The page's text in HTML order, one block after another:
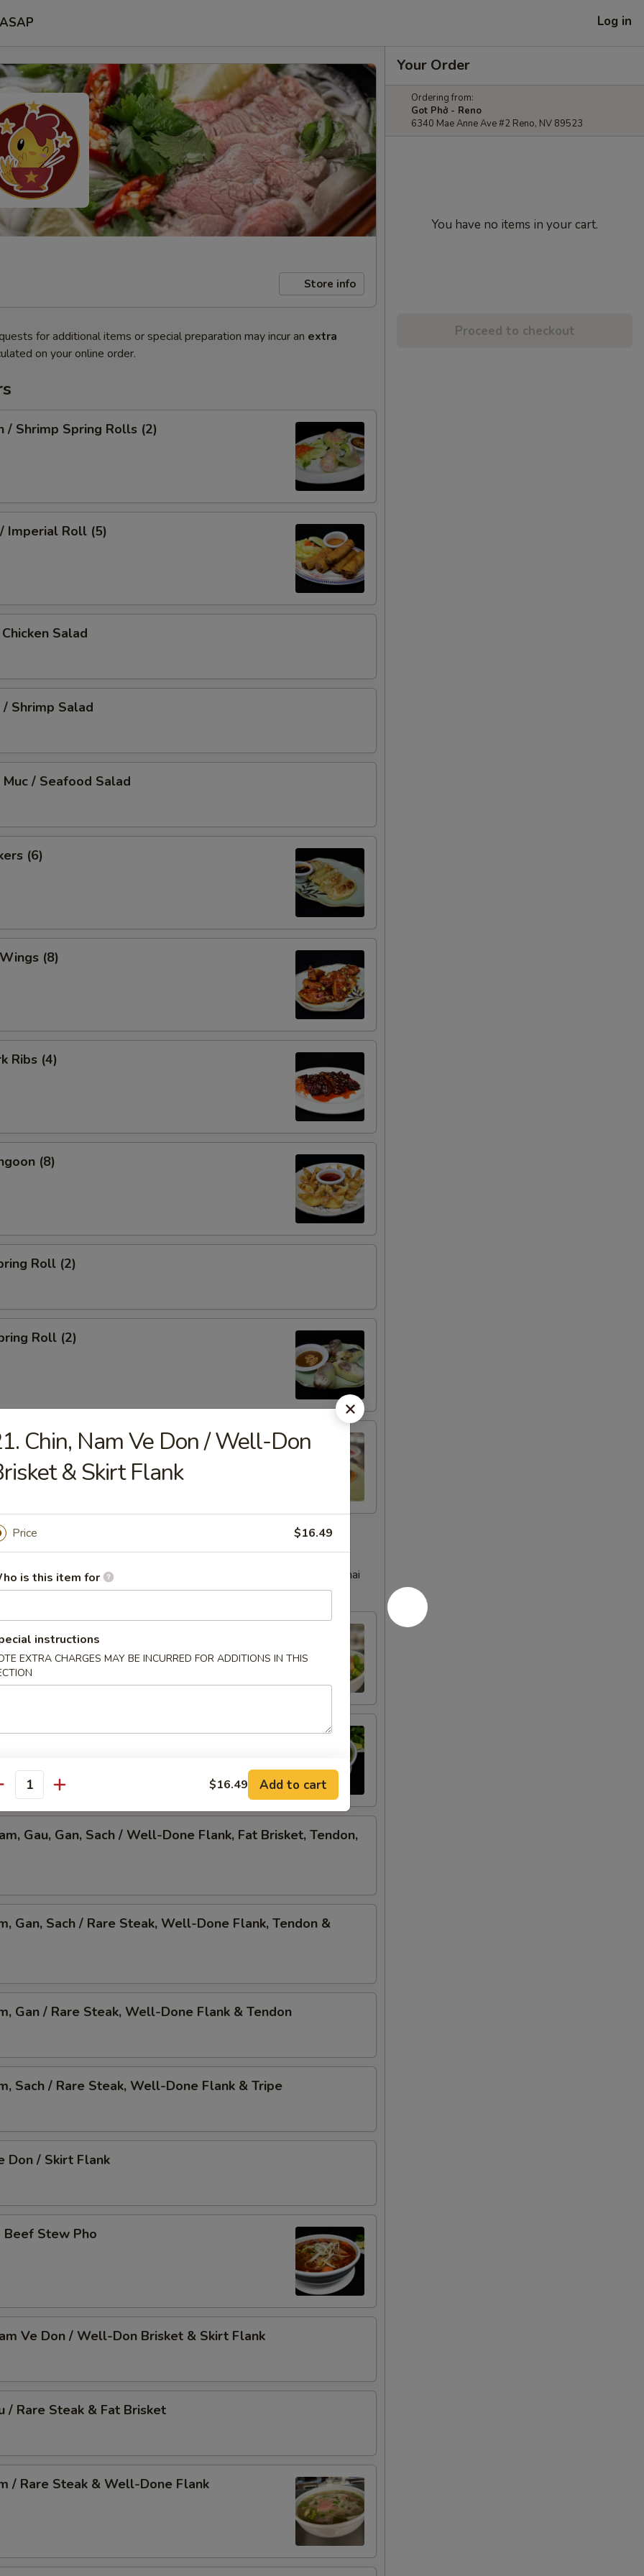
ASAP Log in
Store info
for additional items or special preparation may incur an extra
on your online order.
/ Shrimp Spring Rolls (2)
Imperial Roll (5)
Salad
/ Shrimp Salad
Muc / Seafood Salad
(6)
(8)
Ribs (4)
(8)
Roll (2)
Roll (2)
Egg Roll (5)
Noodle Soup Served with a Side of Bean Sprouts, Sweet Thai
and Lime Slices
Mixed Veggies w. Tofu
Gau, Gan, Sach / Rare Steak, Beef Ball,
Tendon, & Tripe
Gau, Gan, Sach / Well-Done Flank, Fat Brisket, Tendon,
Gan, Sach / Rare Steak, Well-Done Flank, Tendon &
Gan / Rare Steak, Well-Done Flank & Tendon
Sach / Rare Steak, Well-Done Flank & Tripe
Don / Skirt Flank
Beef Stew Pho
Ve Don / Well-Don Brisket & Skirt Flank
/ Rare Steak & Fat Brisket
/ Rare Steak & Well-Done Flank
Your Order
Ordering from:
Got Phở - Reno
6340 Mae Anne Ave #2 Reno, NV 89523
You have no items in your cart.
Proceed to checkout
Chin, Nam Ve Don / Well-Don
& Skirt Flank
Price $16.49
is this item for
instructions
EXTRA CHARGES MAY BE INCURRED FOR ADDITIONS IN THIS
$16.49 Add to cart